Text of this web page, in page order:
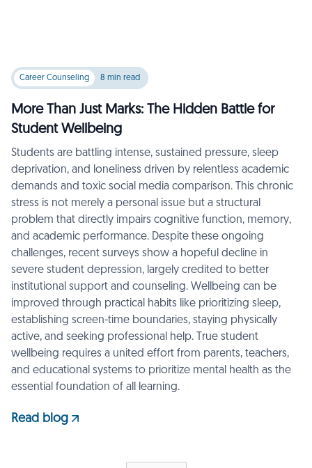
Career Counseling 8 min read
More Than Just Marks: The Hidden Battle for
Student Wellbeing
Students are battling intense, sustained pressure, sleep
deprivation, and loneliness driven by relentless academic
demands and toxic social media comparison. This chronic
stress is not merely a personal issue but a structural
problem that directly impairs cognitive function, memory,
and academic performance. Despite these ongoing
challenges, recent surveys show a hopeful decline in
severe student depression, largely credited to better
institutional support and counseling. Wellbeing can be
improved through practical habits like prioritizing sleep,
establishing screen-time boundaries, staying physically
active, and seeking professional help. True student
wellbeing requires a united effort from parents, teachers,
and educational systems to prioritize mental health as the
essential foundation of all learning.
Read blog